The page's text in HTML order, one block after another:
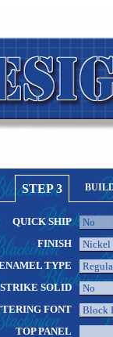
STEP 3
QUICK SHIP
FINISH
TYPE
STRIKE SOLID
FONT
TOP PANEL